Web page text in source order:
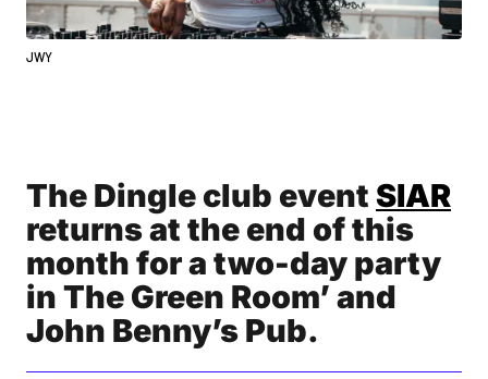
JWY
The Dingle club event SIAR
returns at the end of this
month for a two-day party
in The Green Room’ and
John Benny’s Pub.